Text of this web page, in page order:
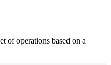
of operations based on a